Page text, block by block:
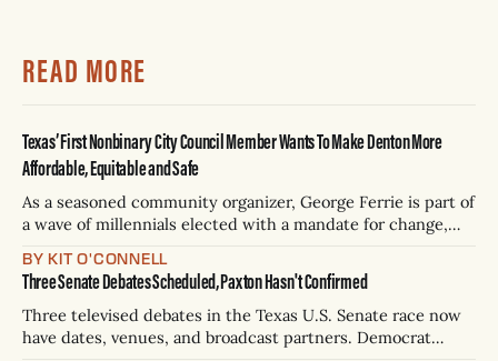
READ MORE
Texas’ First Nonbinary City Council Member Wants To Make Denton More
Affordable, Equitable and Safe
As a seasoned community organizer, George Ferrie is part of
a wave of millennials elected with a mandate for change,
BY KIT O'CONNELL
Three Senate Debates Scheduled, Paxton Hasn't Confirmed
Three televised debates in the Texas U.S. Senate race now
have dates, venues, and broadcast partners. Democrat